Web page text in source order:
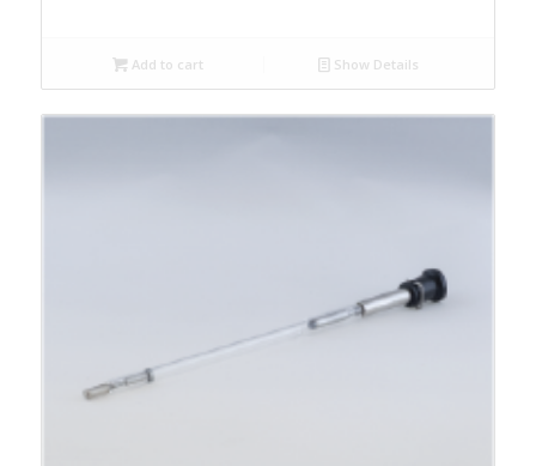
Add to cart Show Details